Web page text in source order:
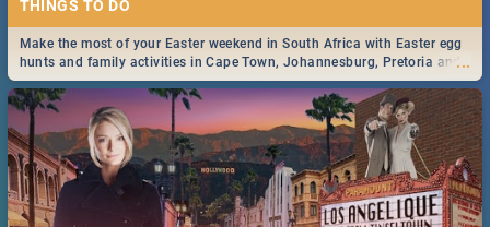
HERITAGE DAY SOUTH AFRICA 2019 - ACTIVITIES, IDEAS &
EVENTS
...
Heritage Day South Africa is here! Celebrate our diversity, culture and
community with this list of activities & events in Cape Town, Joburg,
Durban and Pretoria.
the sunny city of Johannesburg. -->> Sushi | Pizza | Pasta | Burgers &
...
Make the most of your Easter weekend in South Africa with Easter egg
hunts and family activities in Cape Town, Johannesburg, Pretoria and
Durban... Find things to do this Easter by looking at some ideas below.